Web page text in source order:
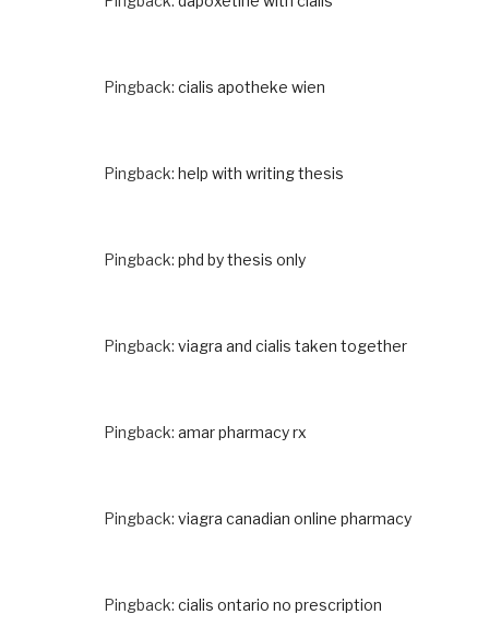
Pingback: cialis apotheke wien
Pingback: help with writing thesis
Pingback: phd by thesis only
Pingback: viagra and cialis taken together
Pingback: amar pharmacy rx
Pingback: viagra canadian online pharmacy
Pingback: cialis ontario no prescription